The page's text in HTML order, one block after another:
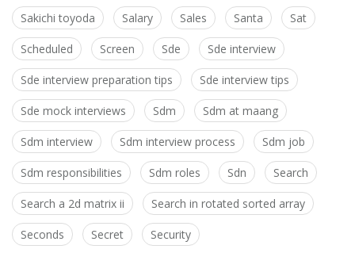
Sakichi toyoda Salary Sales Santa Sat
Scheduled Screen Sde Sde interview
Sde interview preparation tips Sde interview tips
Sde mock interviews Sdm Sdm at maang
Sdm interview Sdm interview process Sdm job
Sdm responsibilities Sdm roles Sdn Search
Search a 2d matrix ii Search in rotated sorted array
Seconds Secret Security